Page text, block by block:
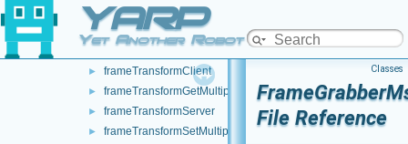
YARP
Yet Another Robot Platform
► DynamixelAX12Ftdi
► fake
► frameTransformClient
► frameTransformGetMultiplexer
► frameTransformServer
► frameTransformSetMultiplexer
Classes
File Reference